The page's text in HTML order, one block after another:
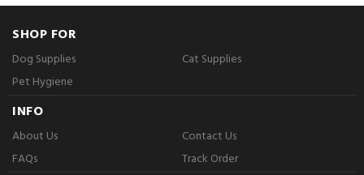
SHOP FOR
Dog Supplies
Cat Supplies
Pet Hygiene
INFO
About Us
Contact Us
FAQs
Track Order